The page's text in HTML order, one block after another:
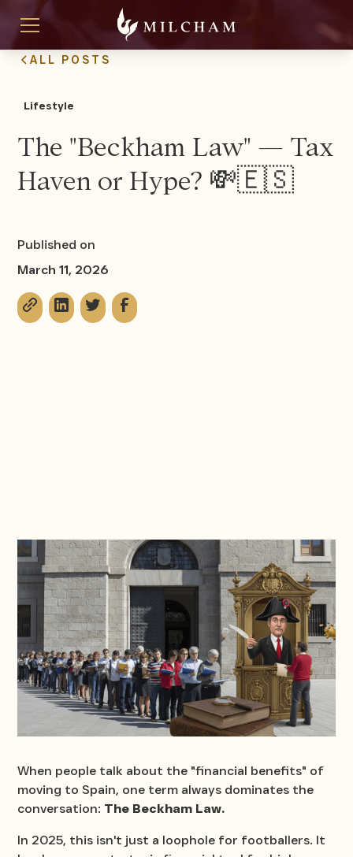
ALL POSTS
Lifestyle
The "Beckham Law" — Tax
Haven or Hype? 💸🇪🇸
Published on
March 11, 2026
When people talk about the "financial benefits" of
moving to Spain, one term always dominates the
conversation: The Beckham Law.
In 2025, this isn't just a loophole for footballers. It